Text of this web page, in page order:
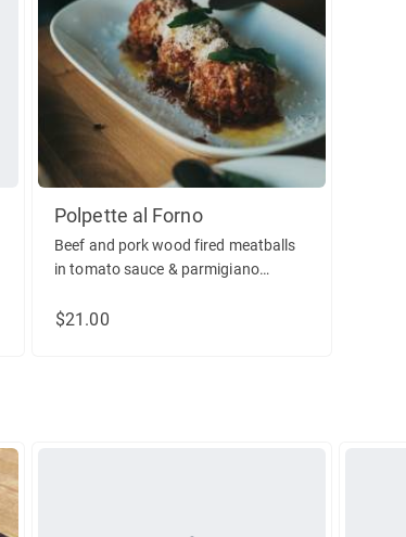
Polpette al Forno
Beef and pork wood fired meatballs
in tomato sauce & parmigiano
$21.00